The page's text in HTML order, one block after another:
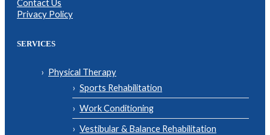
Contact Us
Privacy Policy
SERVICES
Physical Therapy
Sports Rehabilitation
Work Conditioning
Vestibular & Balance Rehabilitation